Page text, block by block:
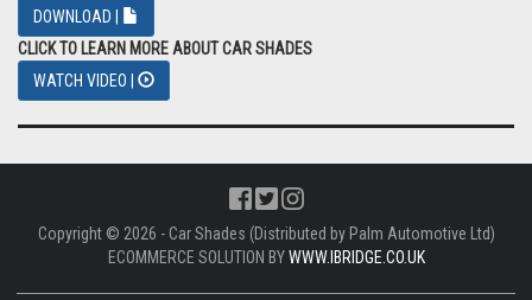
DOWNLOAD |
CLICK TO LEARN MORE ABOUT CAR SHADES
WATCH VIDEO |
Copyright © 2026 - Car Shades (Distributed by Palm Automotive Ltd)
ECOMMERCE SOLUTION BYWWW.IBRIDGE.CO.UK